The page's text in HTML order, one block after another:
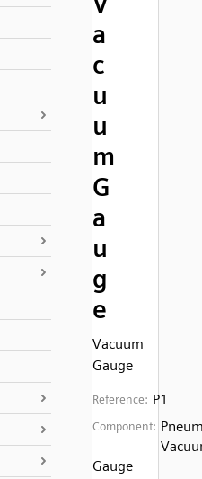
a
c
u
u
m
G
a
u
g
e
Vacuum
Gauge
Reference: P1
Component:
Gauge